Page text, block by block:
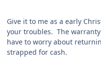
Give it to me as a early
your troubles. The
have to worry about
strapped for cash.